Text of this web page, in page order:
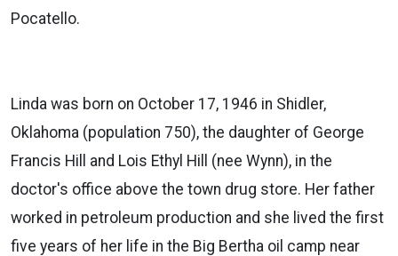
Pocatello.
Linda was born on October 17, 1946 in Shidler,
Oklahoma (population 750), the daughter of George
Francis Hill and Lois Ethyl Hill (nee Wynn), in the
doctor's office above the town drug store. Her father
worked in petroleum production and she lived the first
five years of her life in the Big Bertha oil camp near